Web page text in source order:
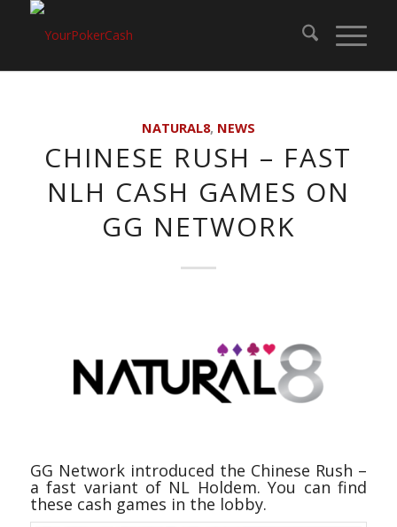
NATURAL8, NEWS
CHINESE RUSH – FAST
NLH CASH GAMES ON
GG NETWORK
GG Network introduced the Chinese Rush –
a fast variant of NL Holdem. You can find
these cash games in the lobby.